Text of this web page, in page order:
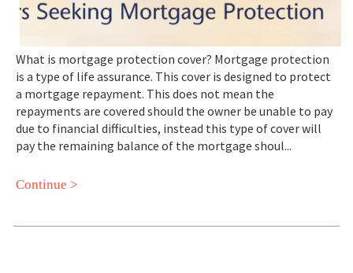
What is mortgage protection cover? Mortgage protection
is a type of life assurance. This cover is designed to protect
a mortgage repayment. This does not mean the
repayments are covered should the owner be unable to pay
due to financial difficulties, instead this type of cover will
pay the remaining balance of the mortgage shoul...
Continue >